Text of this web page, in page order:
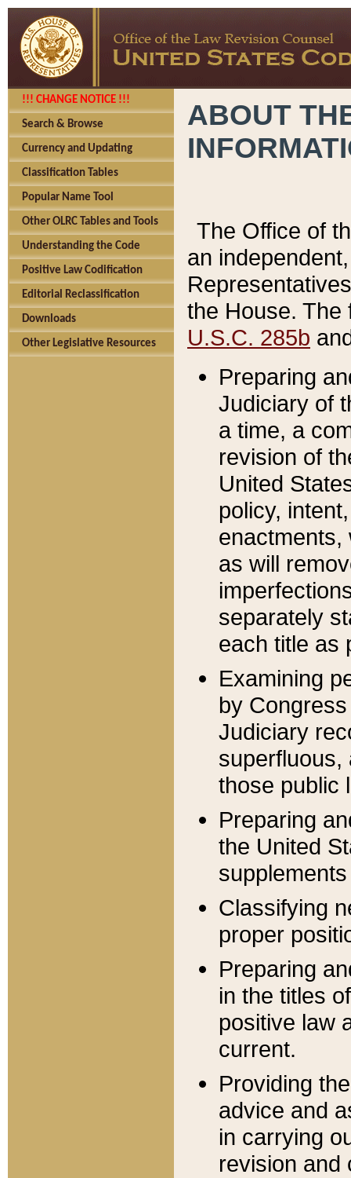
!!! CHANGE NOTICE !!!
Search & Browse
Currency and Updating
Classification Tables
Popular Name Tool
Other OLRC Tables and Tools
Understanding the Code
Positive Law Codification
Editorial Reclassification
Downloads
Other Legislative Resources
ABOUT
The Office of
an
the House.
U.S.C. 285b
Preparing
Judiciary of
a time, a
revision of
United
policy,
enactments,
as will
separately
each title as
Examining
by
Judiciary
superfluous,
those public
Preparing
the United
Classifying
proper
Preparing
in the titles
positive law
current.
Providing
advice and
in carrying
revision and